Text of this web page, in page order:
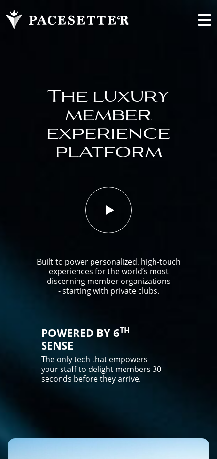
The luxury
member
experience
platform
Built to power personalized, high-touch
experiences for the world’s most
discerning member organizations
- starting with private clubs.
POWERED BY 6TH
SENSE
The only tech that empowers
your staff to delight members 30
seconds before they arrive.